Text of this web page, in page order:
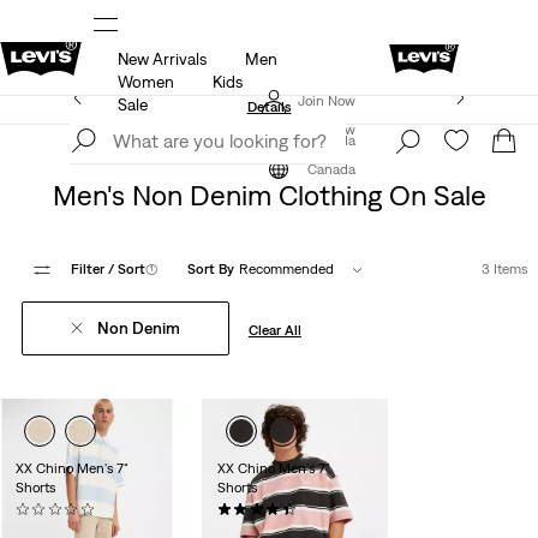
15% OFF YOUR FIRST ORDERDetails
Join Now
Canada
New Arrivals
Men
Women
Kids
Sale
Extra 40% Off Sale Styles. Auto-applied at checkout.
Details
Join Now
Canada
Men's Sale
Men's Non Denim Clothing On Sale
Filter / Sort(1) Sort By Recommended 3 Items
Non Denim Clear All
XX Chino Men's 7"
Shorts
Original
$78.00
XX Chino Men's 7"
Shorts
(2)
Sale
$59.98
Original
$78.00